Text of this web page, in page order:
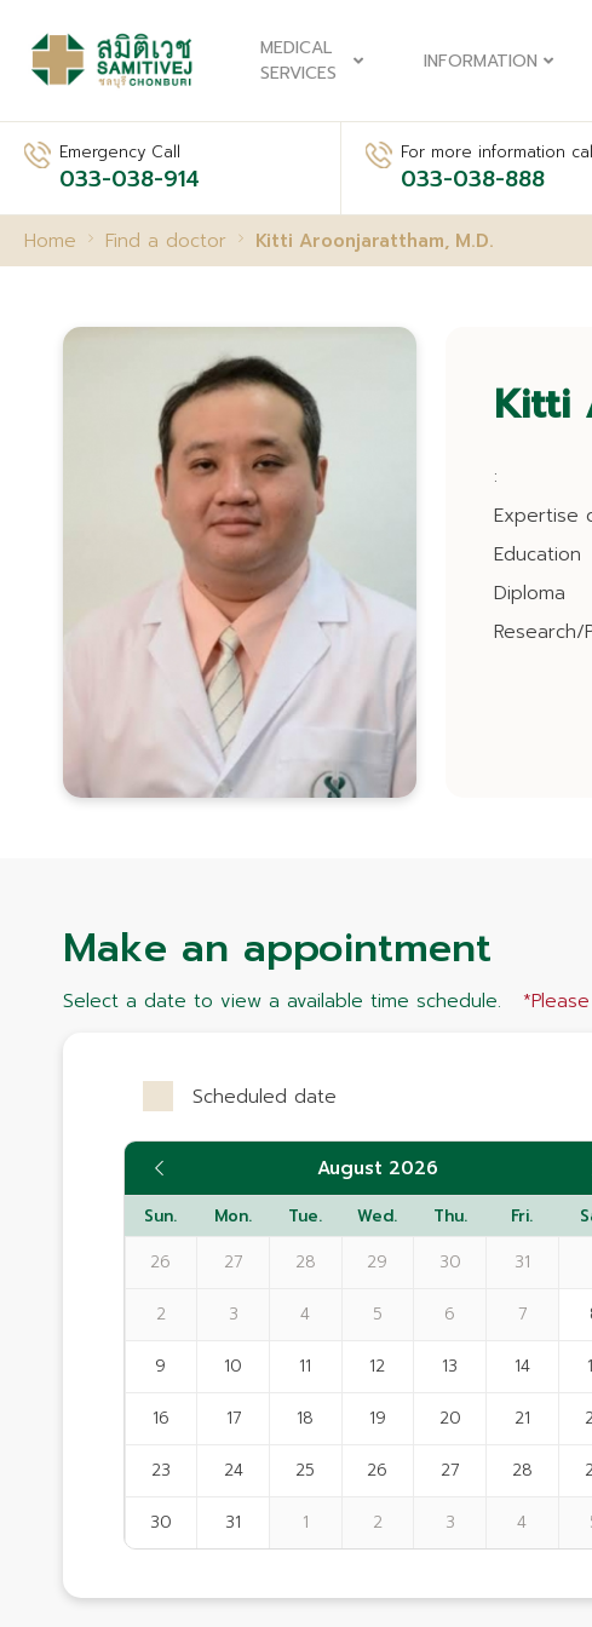
MEDICAL
SERVICES
INFORMATION
Emergency Call
033-038-914
For more information
033-038-888
Home Find a doctor Kitti Aroonjarattham, M.D.
Kitti
:
Expertise
Education
Diploma
Research/
Make an appointment
Select a date to view a available time schedule.
Scheduled date
August 2026
Sun. Mon. Tue. Wed. Thu. Fri.
26 27 28 29 30 31
2 3 4 5 6 7
9 10 11 12 13 14
16 17 18 19 20 21
23 24 25 26 27 28
30 31 1 2 3 4